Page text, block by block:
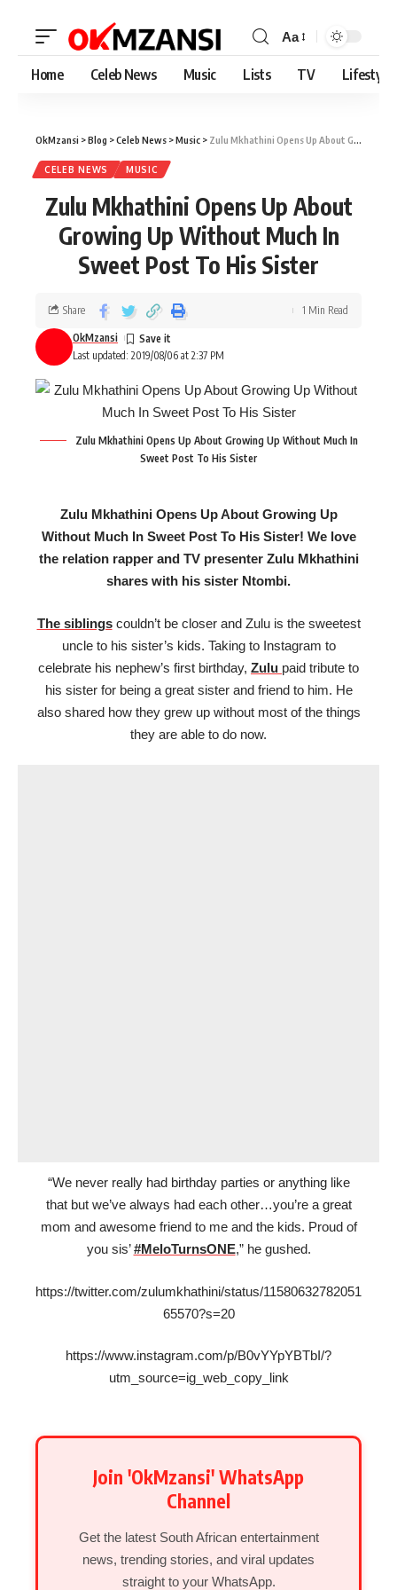
Aa
Home Celeb News Music Lists TV Lifestyle
OkMzansi >Blog >Celeb News >Music > Zulu Mkhathini Opens Up About Growing Up Without Much In Sweet Post To His Sister
CELEB NEWS MUSIC
Zulu Mkhathini Opens Up About
Growing Up Without Much In
Sweet Post To His Sister
Last updated: 2019/08/06 at 2:37 PM
OkMzansi
Share 1 Min Read
Zulu Mkhathini Opens Up About Growing Up Without Much In
Sweet Post To His Sister
Zulu Mkhathini Opens Up About Growing Up
Without Much In Sweet Post To His Sister! We love
the relation rapper and TV presenter Zulu Mkhathini
shares with his sister Ntombi.
The siblingscouldn’t be closer and Zulu is the sweetest
uncle to his sister’s kids. Taking to Instagram to
celebrate his nephew’s first birthday, Zulu paid tribute to
his sister for being a great sister and friend to him. He
also shared how they grew up without most of the things
they are able to do now.
“We never really had birthday parties or anything like
that but we’ve always had each other…you’re a great
mom and awesome friend to me and the kids. Proud of
you sis’#MeloTurnsONE,” he gushed.
https://twitter.com/zulumkhathini/status/11580632782051
65570?s=20
https://www.instagram.com/p/B0vYYpYBTbI/?
utm_source=ig_web_copy_link
Join 'OkMzansi' WhatsApp
Channel
Get the latest South African entertainment
news, trending stories, and viral updates
straight to your WhatsApp.